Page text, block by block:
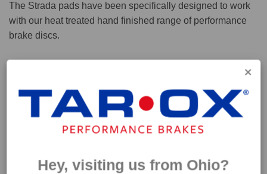
The Strada pads have been specifically designed to work
with our heat treated hand finished range of performance
brake discs.
pad has an optimum temperature range of 200°C to 350°C.
Hey, visiting us from Ohio?